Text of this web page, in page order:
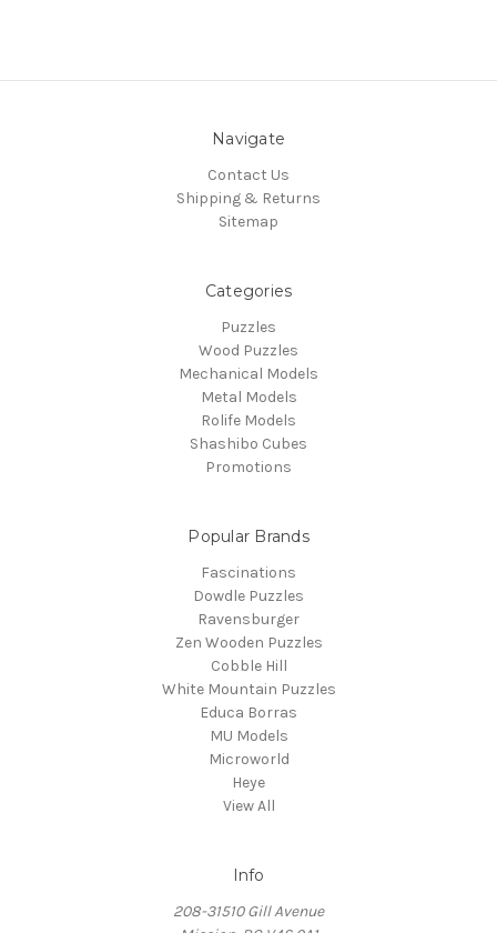
Navigate
Contact Us
Shipping & Returns
Sitemap
Categories
Puzzles
Wood Puzzles
Mechanical Models
Metal Models
Rolife Models
Shashibo Cubes
Promotions
Popular Brands
Fascinations
Dowdle Puzzles
Ravensburger
Zen Wooden Puzzles
Cobble Hill
White Mountain Puzzles
Educa Borras
MU Models
Microworld
Heye
View All
Info
208-31510 Gill Avenue